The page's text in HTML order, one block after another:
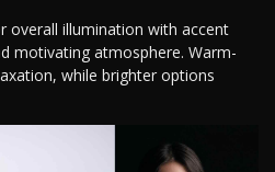
overall illumination with accent
motivating atmosphere. Warm-
while brighter options